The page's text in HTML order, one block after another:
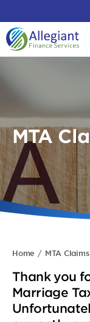
MTA
Home MTA
Thank you
Marriage